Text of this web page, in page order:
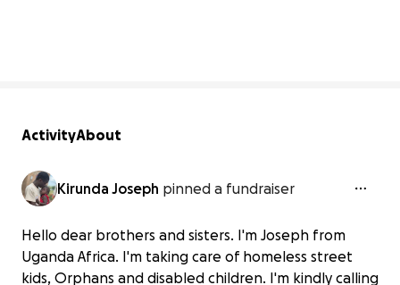
ActivityAbout
Kirunda Joseph pinned a fundraiser
Hello dear brothers and sisters. I'm Joseph from
Uganda Africa. I'm taking care of homeless street
kids, Orphans and disabled children. I'm kindly calling